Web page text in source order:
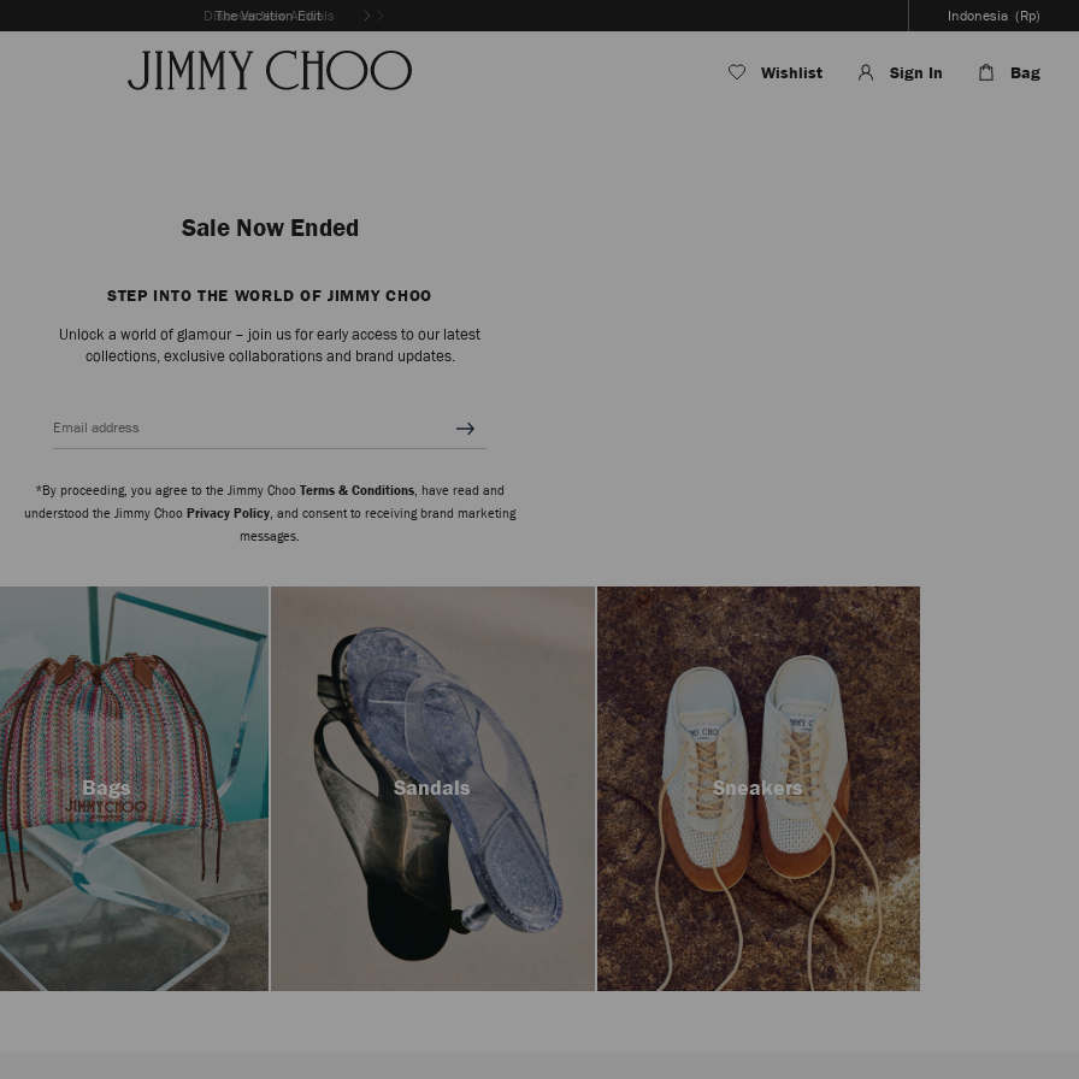
Discover New Arrivals
The Vacation Edit Indonesia (Rp)
Wishlist Sign In Bag
Sale Now Ended
STEP INTO THE WORLD OF JIMMY CHOO
Unlock a world of glamour – join us for early access to our latest
collections, exclusive collaborations and brand updates.
Email address
*By proceeding, you agree to the Jimmy Choo Terms & Conditions, have read and
understood the Jimmy Choo Privacy Policy, and consent to receiving brand marketing
messages.
Bags Sandals Sneakers